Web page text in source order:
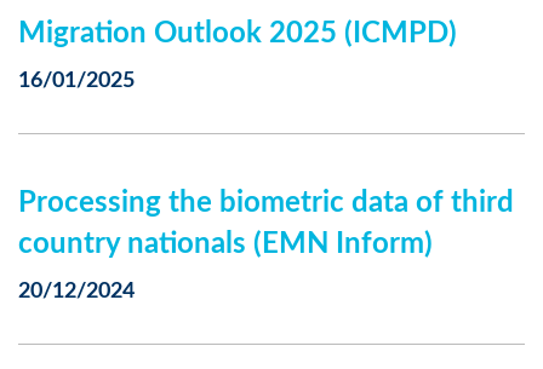
Migration Outlook 2025 (ICMPD)
16/01/2025
Processing the biometric data of third
country nationals (EMN Inform)
20/12/2024